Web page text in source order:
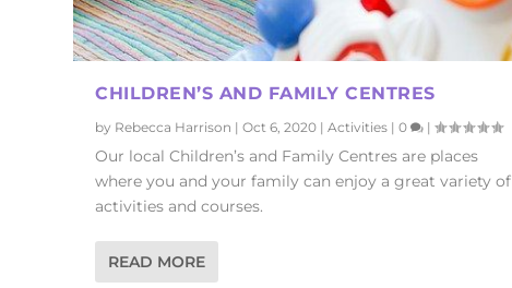
CHILDREN’S AND FAMILY CENTRES
by Rebecca Harrison |Oct 6, 2020 |Activities |0 |
Our local Children’s and Family Centres are places
where you and your family can enjoy a great variety of
activities and courses.
READ MORE